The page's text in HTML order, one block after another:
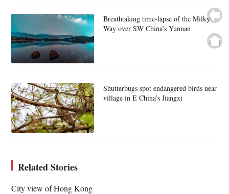
Breathtaking time-lapse of the Milky
Way over SW China’s Yunnan
Shutterbugs spot endangered birds near
village in E China’s Jiangxi
Related Stories
City view of Hong Kong